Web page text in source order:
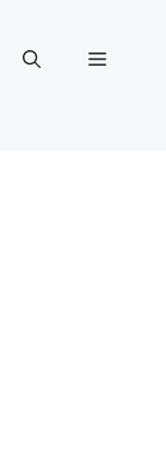
Menu